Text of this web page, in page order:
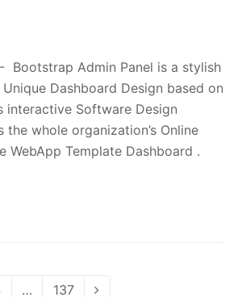
Bootstrap Admin Panel is a stylish
Dashboard Design based on
interactive Software Design
the whole organization’s Online
WebApp Template Dashboard .
… Page
137 Next